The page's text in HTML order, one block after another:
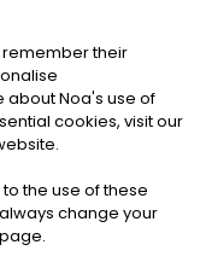
RESERVED
|Cookies
their
about Noa's use of
cookies, visit our
the use of these
change your